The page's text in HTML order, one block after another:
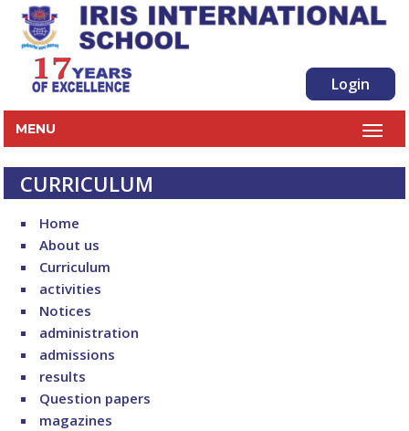
Login
MENU
CURRICULUM
Home
About us
Curriculum
activities
Notices
administration
admissions
results
Question papers
magazines